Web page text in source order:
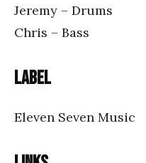
Jeremy – Drums
Chris – Bass
Label
Eleven Seven Music